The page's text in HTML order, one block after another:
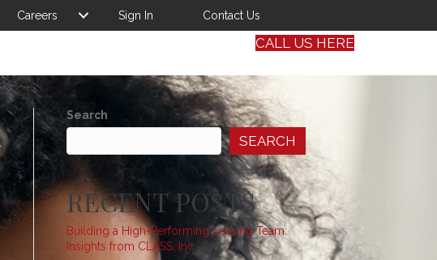
Careers Sign In Contact Us
CALL US HERE
Search
SEARCH
RECENT POSTS
Building a High-Performing Leasing Team:
Insights from CLASS, Inc.